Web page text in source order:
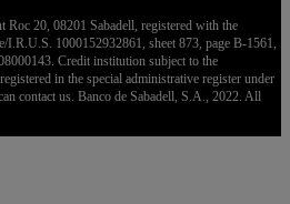
Roc 20, 08201 Sabadell, registered with the
1000152932861, sheet 873, page B-1561,
Credit institution subject to the
in the special administrative register under
contact us. Banco de Sabadell, S.A., 2022. All